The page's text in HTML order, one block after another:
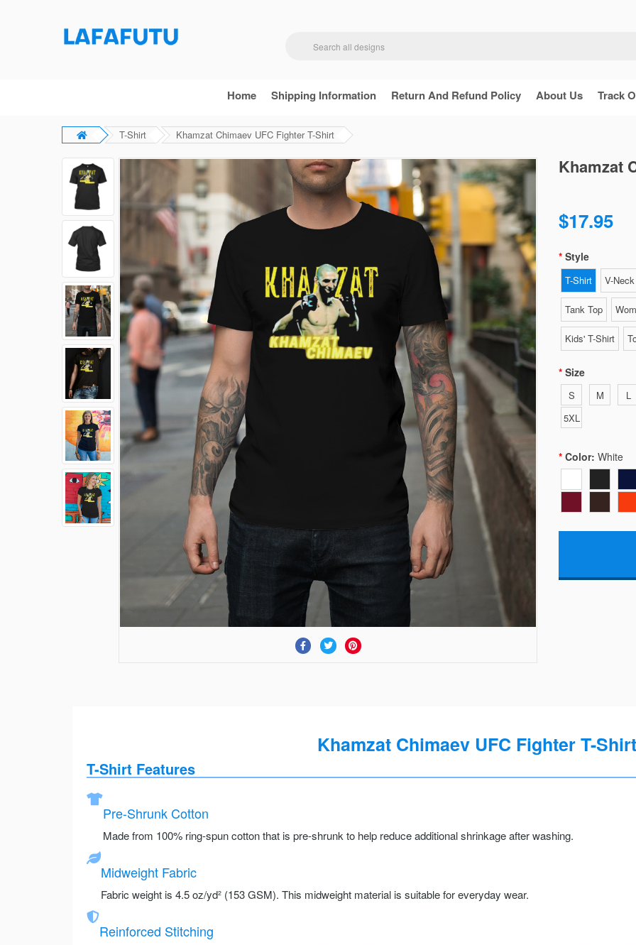
Home Shipping Information Return And Refund Policy About Us Track
T-Shirt Khamzat Chimaev UFC Fighter T-Shirt
Khamzat
$17.95
Style
T-Shirt V-
Tank Top
Kids' T-Shirt
Size
S M L
5XL
Color: White
Khamzat Chimaev UFC Fighter T-Shirt
T-Shirt Features
Pre-Shrunk Cotton
Made from 100% ring-spun cotton that is pre-shrunk to help reduce additional shrinkage after washing.
Midweight Fabric
Fabric weight is 4.5 oz/yd² (153 GSM). This midweight material is suitable for everyday wear.
Reinforced Stitching